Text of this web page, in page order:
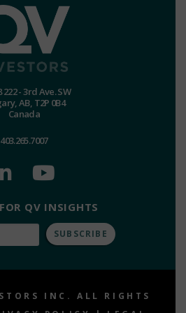
222 - 3rd Ave. SW
AB, T2P 0B4
Canada
403.265.7007
QV INSIGHTS
INC. ALL RIGHTS